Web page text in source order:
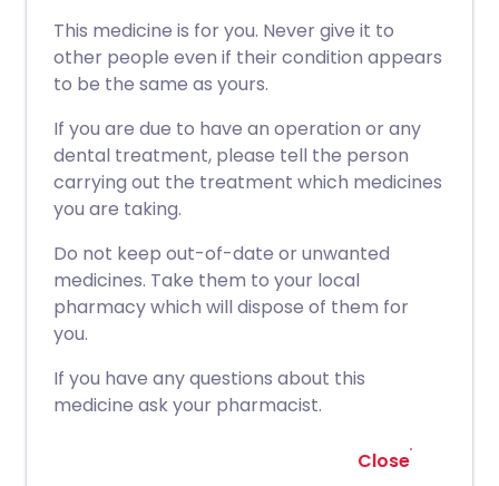
This medicine is for you. Never give it to
other people even if their condition appears
to be the same as yours.
If you are due to have an operation or any
dental treatment, please tell the person
carrying out the treatment which medicines
you are taking.
Do not keep out-of-date or unwanted
medicines. Take them to your local
pharmacy which will dispose of them for
you.
If you have any questions about this
medicine ask your pharmacist.
Close